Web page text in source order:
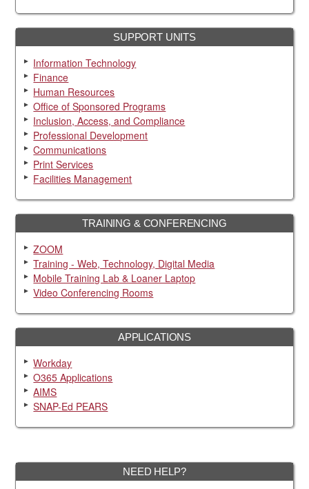
SUPPORT UNITS
Information Technology
Finance
Human Resources
Office of Sponsored Programs
Inclusion, Access, and Compliance
Professional Development
Communications
Print Services
Facilities Management
TRAINING & CONFERENCING
ZOOM
Training - Web, Technology, Digital Media
Mobile Training Lab & Loaner Laptop
Video Conferencing Rooms
APPLICATIONS
Workday
O365 Applications
AIMS
SNAP-Ed PEARS
NEED HELP?